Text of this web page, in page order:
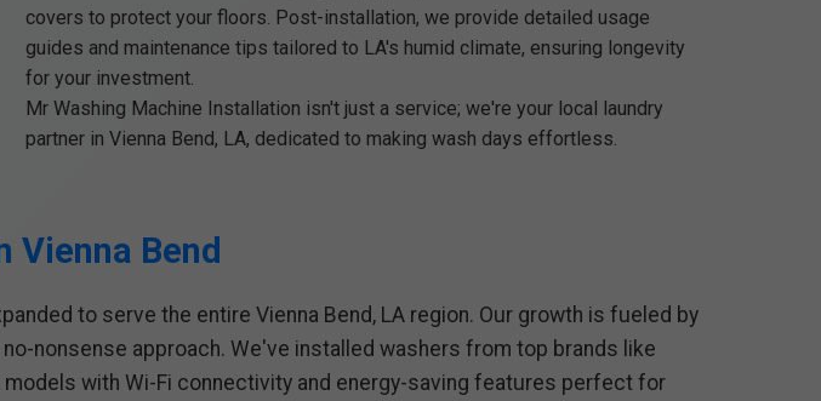
covers to protect your floors. Post-installation, we provide detailed usage
guides and maintenance tips tailored to LA's humid climate, ensuring longevity
for your investment.
Mr Washing Machine Installation isn't just a service; we're your local laundry
partner in Vienna Bend, LA, dedicated to making wash days effortless.
Vienna Bend
to serve the entire Vienna Bend, LA region. Our growth is fueled by
nonsense approach. We've installed washers from top brands like
models with Wi-Fi connectivity and energy-saving features perfect for